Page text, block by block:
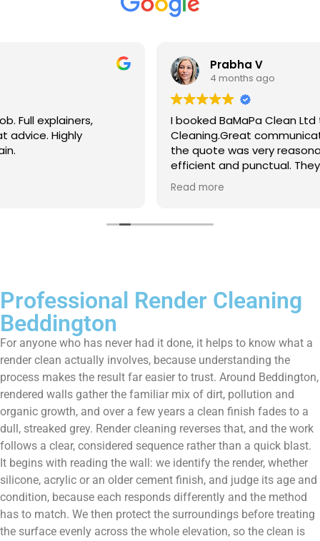
I booked BaMaPa Clean Ltd to do a Gutter
Cleaning.Great communication in booking the job and
the quote was very reasonable . They are super polite,
efficient and punctual. They did a superb job, cleaned
up afterwards and hassle free ! I couldn’t recommend
Professional Render Cleaning
Beddington
For anyone who has never had it done, it helps to know what a
render clean actually involves, because understanding the
process makes the result far easier to trust. Around Beddington,
rendered walls gather the familiar mix of dirt, pollution and
organic growth, and over a few years a clean finish fades to a
dull, streaked grey. Render cleaning reverses that, and the work
follows a clear, considered sequence rather than a quick blast.
It begins with reading the wall: we identify the render, whether
silicone, acrylic or an older cement finish, and judge its age and
condition, because each responds differently and the method
has to match. We then protect the surroundings before treating
the surface evenly across the whole elevation, so the clean is